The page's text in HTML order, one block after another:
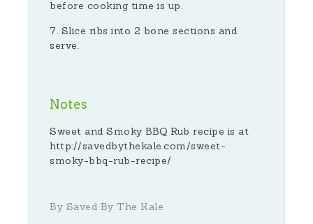
before cooking time is up.
Slice ribs into 2 bone sections and
serve.
Notes
Sweet and Smoky BBQ Rub recipe is at
http://savedbythekale.com/sweet-
smoky-bbq-rub-recipe/
By Saved By The Kale